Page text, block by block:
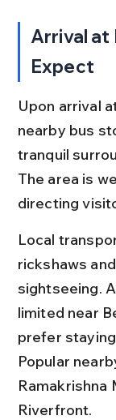
Arrival at
Expect
Upon arrival
nearby bus
tranquil
The area is
directing
Local
rickshaws
sightseeing.
limited near
prefer
Popular
Ramakrishna
Riverfront.